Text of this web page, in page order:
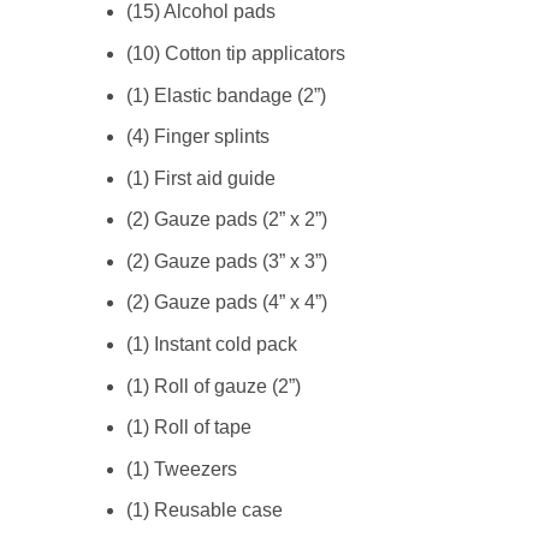
(15) Alcohol pads
(10) Cotton tip applicators
(1) Elastic bandage (2”)
(4) Finger splints
(1) First aid guide
(2) Gauze pads (2” x 2”)
(2) Gauze pads (3” x 3”)
(2) Gauze pads (4” x 4”)
(1) Instant cold pack
(1) Roll of gauze (2”)
(1) Roll of tape
(1) Tweezers
(1) Reusable case